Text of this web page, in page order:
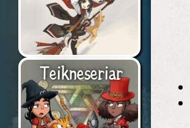
Teikne­seriar